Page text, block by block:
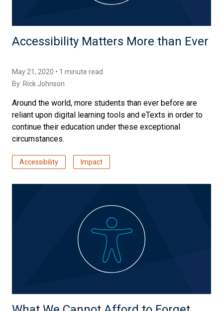
Accessibility Matters More than Ever
May 21, 2020 • 1 minute read
By: Rick Johnson
Around the world, more students than ever before are
reliant upon digital learning tools and eTexts in order to
continue their education under these exceptional
circumstances.
Accessibility Impact